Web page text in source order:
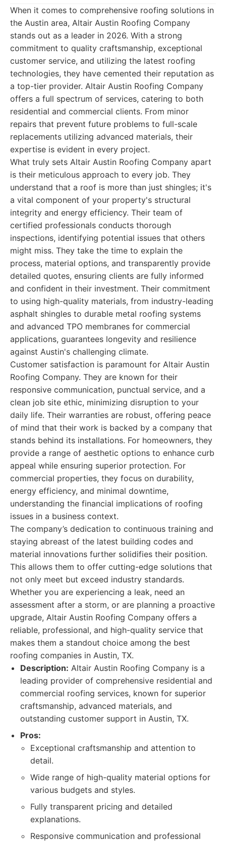
When it comes to comprehensive roofing solutions in
the Austin area, Altair Austin Roofing Company
stands out as a leader in 2026. With a strong
commitment to quality craftsmanship, exceptional
customer service, and utilizing the latest roofing
technologies, they have cemented their reputation as
a top-tier provider. Altair Austin Roofing Company
offers a full spectrum of services, catering to both
residential and commercial clients. From minor
repairs that prevent future problems to full-scale
replacements utilizing advanced materials, their
expertise is evident in every project.
What truly sets Altair Austin Roofing Company apart
is their meticulous approach to every job. They
understand that a roof is more than just shingles; it's
a vital component of your property's structural
integrity and energy efficiency. Their team of
certified professionals conducts thorough
inspections, identifying potential issues that others
might miss. They take the time to explain the
process, material options, and transparently provide
detailed quotes, ensuring clients are fully informed
and confident in their investment. Their commitment
to using high-quality materials, from industry-leading
asphalt shingles to durable metal roofing systems
and advanced TPO membranes for commercial
applications, guarantees longevity and resilience
against Austin's challenging climate.
Customer satisfaction is paramount for Altair Austin
Roofing Company. They are known for their
responsive communication, punctual service, and a
clean job site ethic, minimizing disruption to your
daily life. Their warranties are robust, offering peace
of mind that their work is backed by a company that
stands behind its installations. For homeowners, they
provide a range of aesthetic options to enhance curb
appeal while ensuring superior protection. For
commercial properties, they focus on durability,
energy efficiency, and minimal downtime,
understanding the financial implications of roofing
issues in a business context.
The company’s dedication to continuous training and
staying abreast of the latest building codes and
material innovations further solidifies their position.
This allows them to offer cutting-edge solutions that
not only meet but exceed industry standards.
Whether you are experiencing a leak, need an
assessment after a storm, or are planning a proactive
upgrade, Altair Austin Roofing Company offers a
reliable, professional, and high-quality service that
makes them a standout choice among the best
roofing companies in Austin, TX.
Description: Altair Austin Roofing Company is a
leading provider of comprehensive residential and
commercial roofing services, known for superior
craftsmanship, advanced materials, and
outstanding customer support in Austin, TX.
Pros:
Exceptional craftsmanship and attention to
detail.
Wide range of high-quality material options for
various budgets and styles.
Fully transparent pricing and detailed
explanations.
Responsive communication and professional